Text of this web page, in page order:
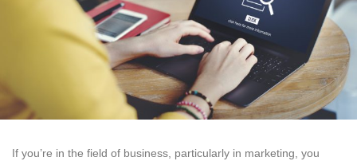
If you’re in the field of business, particularly in marketing, you